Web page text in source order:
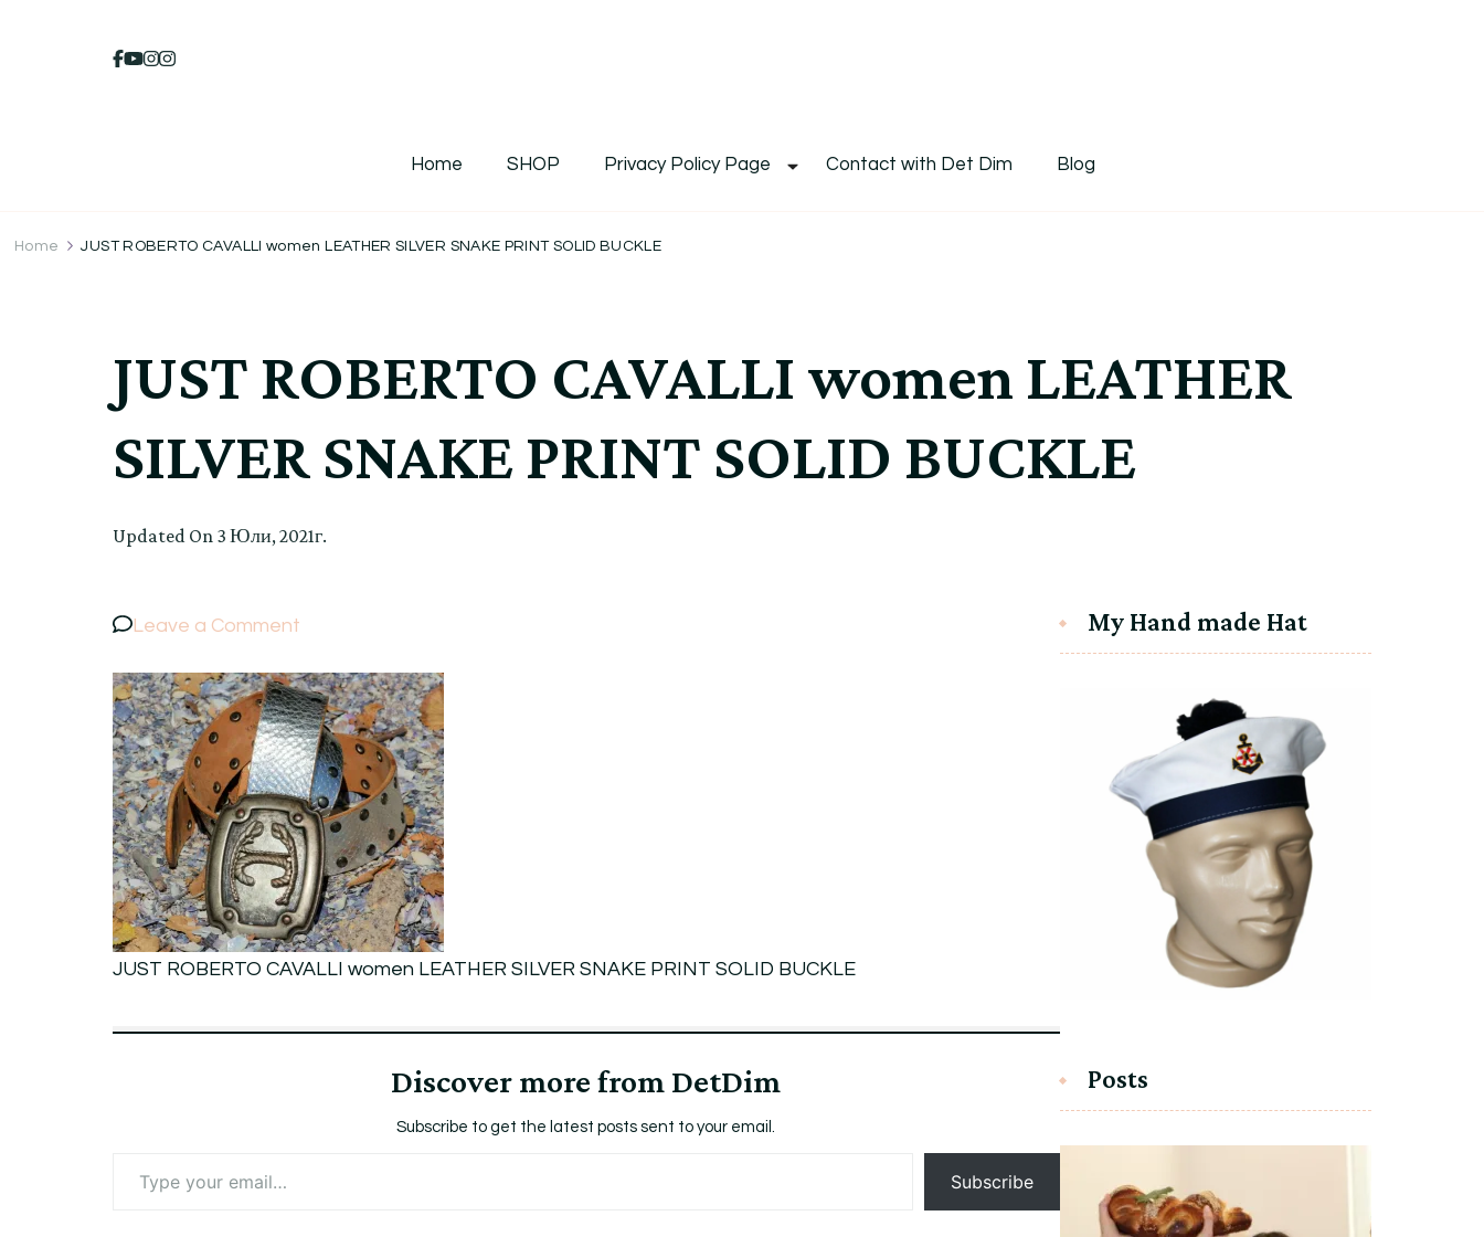
DetDim
Home SHOP Privacy Policy Page Contact with Det Dim Blog
Home JUST ROBERTO CAVALLI women LEATHER SILVER SNAKE PRINT SOLID BUCKLE
JUST ROBERTO CAVALLI women LEATHER
SILVER SNAKE PRINT SOLID BUCKLE
Updated On 3 Юли, 2021г.
Leave a Comment
ROBERTO
CAVALLI
women
LEATHER
SILVER
SNAKE
PRINT
SOLID
BUCKLE
JUST ROBERTO CAVALLI women LEATHER SILVER SNAKE PRINT SOLID BUCKLE
Discover more from DetDim
Subscribe to get the latest posts sent to your email.
your
Subscribe
My Hand made Hat
Posts